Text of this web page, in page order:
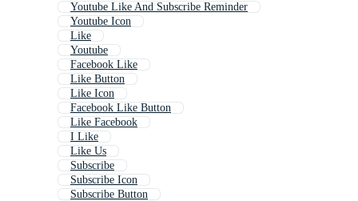
Youtube Like And Subscribe Reminder
Youtube Icon
Like
Youtube
Facebook Like
Like Button
Like Icon
Facebook Like Button
Like Facebook
I Like
Like Us
Subscribe
Subscribe Icon
Subscribe Button